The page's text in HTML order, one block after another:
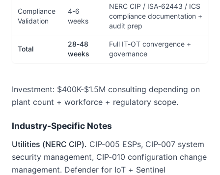
Compliance
Validation
4-6
weeks
NERC CIP / ISA-62443 / ICS
compliance documentation +
audit prep
Total
28-48
weeks
Full IT-OT convergence +
governance
Investment: $400K-$1.5M consulting depending on
plant count + workforce + regulatory scope.
Industry-Specific Notes
Utilities (NERC CIP). CIP-005 ESPs, CIP-007 system
security management, CIP-010 configuration change
management. Defender for IoT + Sentinel